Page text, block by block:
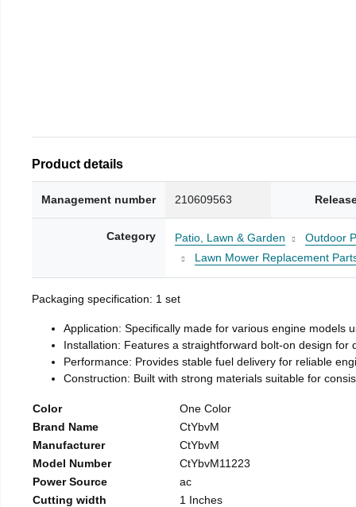
Product details
Management number 210609563
Category Patio, Lawn & Garden
Outdoor
Lawn Mower Replacement
Packaging specification: 1 set
Application: Specifically made for various engine models
Installation: Features a straightforward bolt-on design for
Performance: Provides stable fuel delivery for reliable
Construction: Built with strong materials suitable for
Color
One Color
Brand Name
CtYbvM
Manufacturer
CtYbvM
Model Number
CtYbvM11223
Power Source
ac
Cutting width
1 Inches